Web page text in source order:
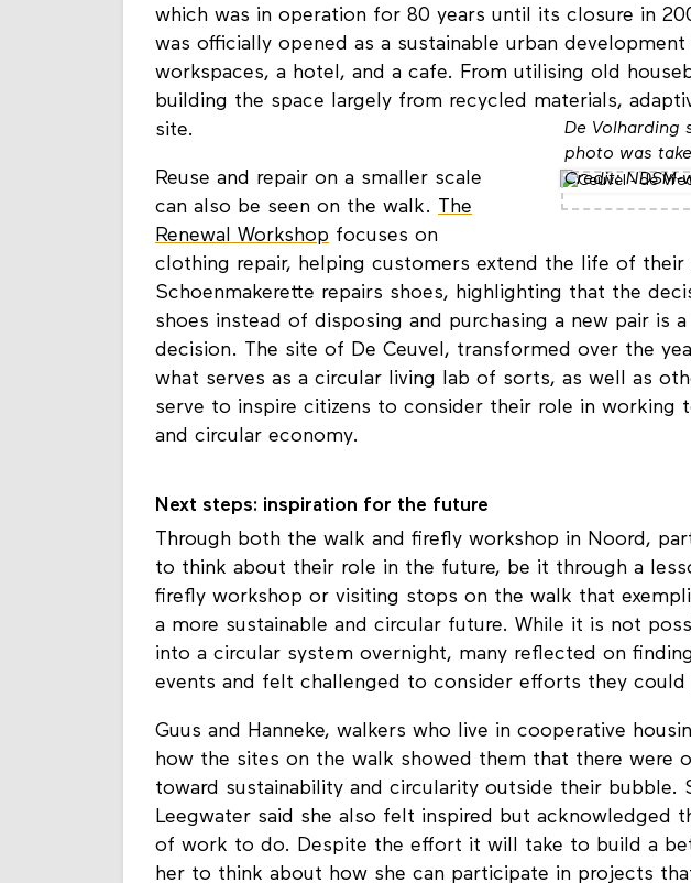
walk, de Ceuvel. De Ceuvel is located on the former
which was in operation for 80 years until its closure in
was officially opened as a sustainable urban
workspaces, a hotel, and a cafe. From utilising old
building the space largely from recycled materials,
De Volharding
photo was
Credit: NDSM-
Reuse and repair on a smaller scale
can also be seen on the walk.
Renewal Workshopfocuses on
clothing repair, helping customers extend the life of their
Schoenmakerette repairs shoes, highlighting that the
shoes instead of disposing and purchasing a new pair is
decision. The site of De Ceuvel, transformed over the
what serves as a circular living lab of sorts, as well as
serve to inspire citizens to consider their role in working
Next steps: inspiration for the future
Through both the walk and firefly workshop in Noord,
to think about their role in the future, be it through a
firefly workshop or visiting stops on the walk that
a more sustainable and circular future. While it is not
into a circular system overnight, many reflected on
Guus and Hanneke, walkers who live in cooperative
how the sites on the walk showed them that there were
toward sustainability and circularity outside their bubble.
Leegwater said she also felt inspired but acknowledged
of work to do. Despite the effort it will take to build a